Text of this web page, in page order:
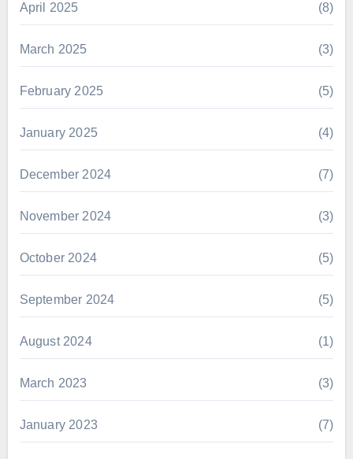
April 2025 (8)
March 2025 (3)
February 2025 (5)
January 2025 (4)
December 2024 (7)
November 2024 (3)
October 2024 (5)
September 2024 (5)
August 2024 (1)
March 2023 (3)
January 2023 (7)